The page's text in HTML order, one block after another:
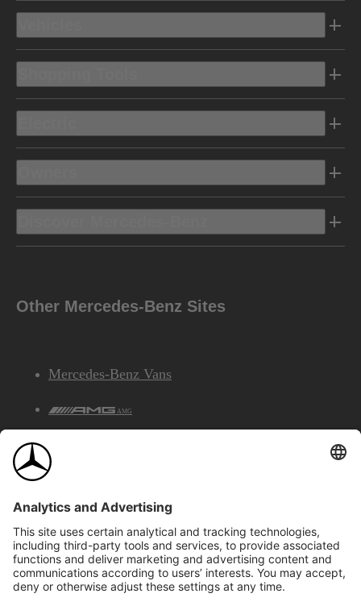
Other Mercedes-Benz Sites
Mercedes-Benz Vans
AMG
©2026 Mercedes-Benz Canada Inc.Site Map
Privacy & Legal Notices